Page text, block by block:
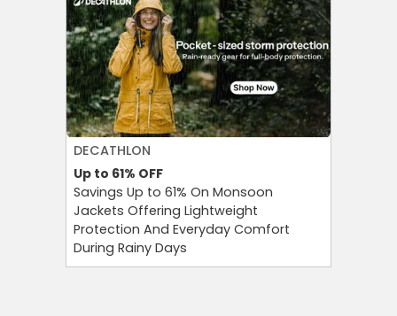
DECATHLON
Up to 61% OFF
Savings Up to 61% On Monsoon
Jackets Offering Lightweight
Protection And Everyday Comfort
During Rainy Days